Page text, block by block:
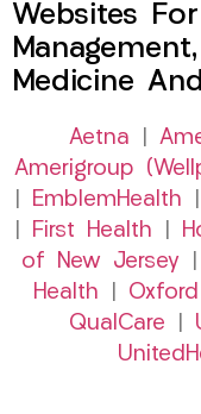
Websites
Medicine
Aetna
Amerigroup
EmblemHealth
First Health
of New Jersey
Health
QualCare